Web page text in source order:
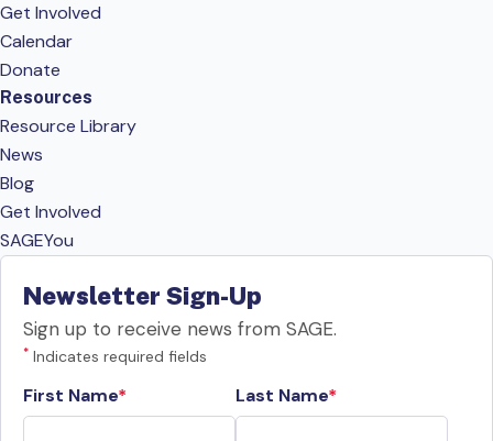
Get Involved
Calendar
Donate
Resources
Resource Library
News
Blog
Get Involved
SAGEYou
Newsletter Sign-Up
Sign up to receive news from SAGE.
* Indicates required fields
First Name Last Name